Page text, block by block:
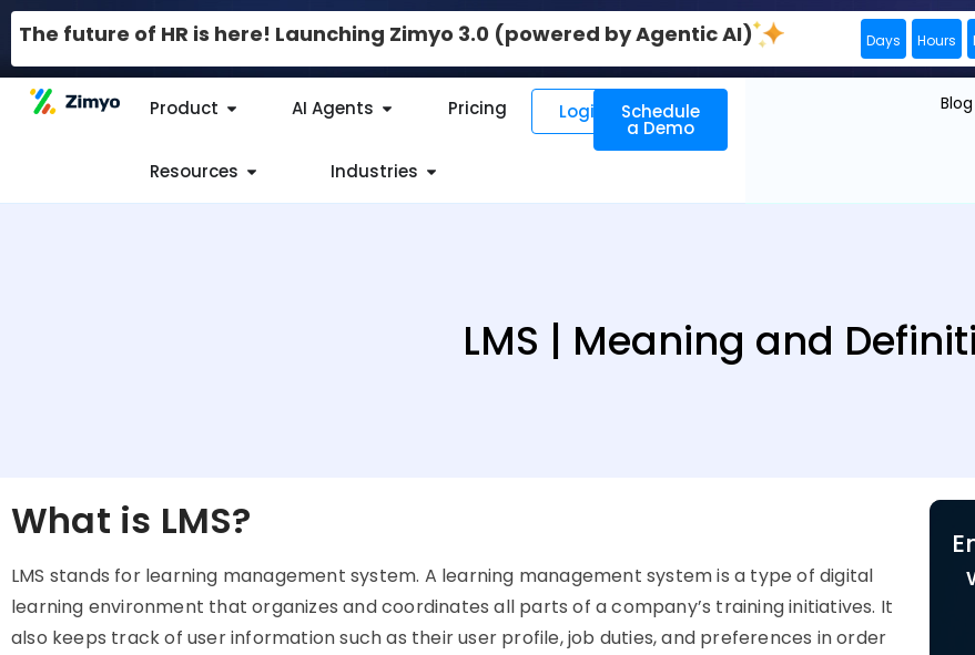
The future of HR is here! Launching Zimyo 3.0 (powered by Agentic AI) Days Hours
Product AI Agents Pricing
Resources Industries
Login Schedule
a Demo
Blog
LMS | Meaning and
What is LMS?
LMS stands for learning management system. A learning management system is a type of digital
learning environment that organizes and coordinates all parts of a company’s training initiatives. It
also keeps track of user information such as their user profile, job duties, and preferences in order